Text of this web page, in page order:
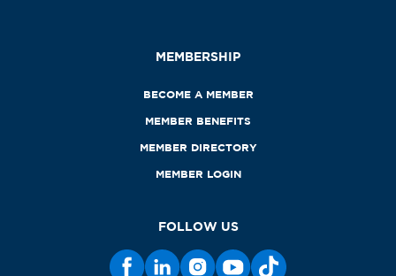
MEMBERSHIP
BECOME A MEMBER
MEMBER BENEFITS
MEMBER DIRECTORY
MEMBER LOGIN
FOLLOW US